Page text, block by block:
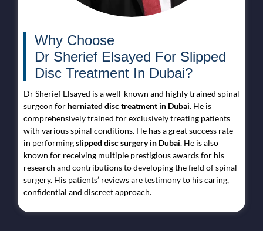
Why Choose
Dr Sherief Elsayed For Slipped
Disc Treatment In Dubai?
Dr Sherief Elsayed is a well-known and highly trained spinal
surgeon for herniated disc treatment in Dubai. He is
comprehensively trained for exclusively treating patients
with various spinal conditions. He has a great success rate
in performingslipped disc surgery in Dubai. He is also
known for receiving multiple prestigious awards for his
research and contributions to developing the field of spinal
surgery. His patients’ reviews are testimony to his caring,
confidential and discreet approach.